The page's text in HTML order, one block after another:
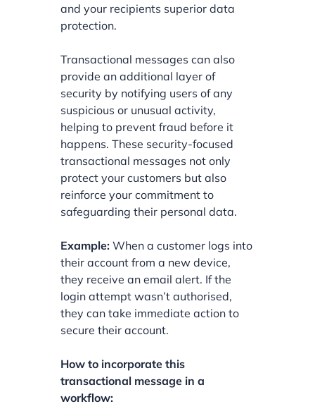
and your recipients superior data
protection.
Transactional messages can also
provide an additional layer of
security by notifying users of any
suspicious or unusual activity,
helping to prevent fraud before it
happens. These security-focused
transactional messages not only
protect your customers but also
reinforce your commitment to
safeguarding their personal data.
Example: When a customer logs into
their account from a new device,
they receive an email alert. If the
login attempt wasn’t authorised,
they can take immediate action to
secure their account.
How to incorporate this
transactional message in a
workflow: